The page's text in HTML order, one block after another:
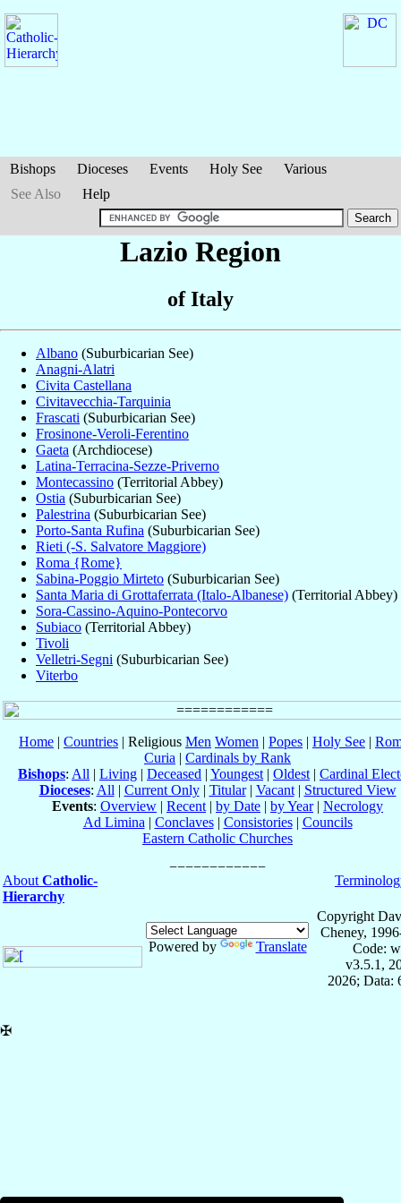
Bishops Dioceses Events Holy See
Various
See Also
Help
Lazio Region
of Italy
Albano (Suburbicarian See)
Anagni-Alatri
Civita Castellana
Civitavecchia-Tarquinia
Frascati (Suburbicarian See)
Frosinone-Veroli-Ferentino
Gaeta (Archdiocese)
Latina-Terracina-Sezze-Priverno
Montecassino (Territorial Abbey)
Ostia (Suburbicarian See)
Palestrina (Suburbicarian See)
Porto-Santa Rufina (Suburbicarian See)
Rieti (-S. Salvatore Maggiore)
Roma {Rome}
Sabina-Poggio Mirteto (Suburbicarian See)
Santa Maria di Grottaferrata (Italo-Albanese) (Territorial Abbey)
Sora-Cassino-Aquino-Pontecorvo
Subiaco (Territorial Abbey)
Tivoli
Velletri-Segni (Suburbicarian See)
Viterbo
Home | Countries | Religious Men Women | Popes | Holy See |
Curia | Cardinals by Rank
Bishops: All | Living | Deceased | Youngest | Oldest | Cardinal
Dioceses: All | Current Only| Titular| Vacant| Structured View
Events: Overview | Recent | by Date | by Year| Necrology
Ad Limina | Conclaves| Consistories| Councils
Eastern Catholic Churches
About Catholic-
Hierarchy
Powered by Translate
Copyright
Cheney,
Code:
v3.5.1,
2026; Data:
✠